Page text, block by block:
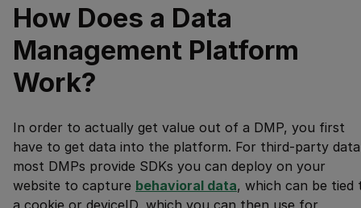
How Does a Data
Management Platform
Work?
In order to actually get value out of a DMP, you first
have to get data into the platform. For third-party
most DMPs provide SDKs you can deploy on your
website to capture behavioral data, which can be tied
a cookie or deviceID, which you can then use for